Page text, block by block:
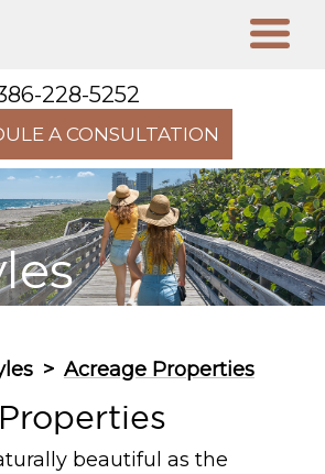
228-5252
A CONSULTATION
> Acreage Properties
beautiful as the